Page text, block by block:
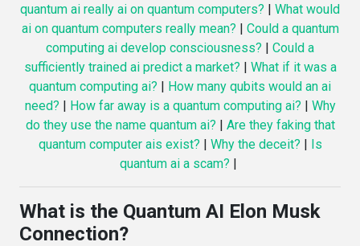
quantum ai really ai on quantum computers? | What would
ai on quantum computers really mean? | Could a quantum
computing ai develop consciousness? | Could a
sufficiently trained ai predict a market? | What if it was a
quantum computing ai? | How many qubits would an ai
need? | How far away is a quantum computing ai? | Why
do they use the name quantum ai? | Are they faking that
quantum computer ais exist? | Why the deceit? | Is
quantum ai a scam? |
What is the Quantum AI Elon Musk
Connection?